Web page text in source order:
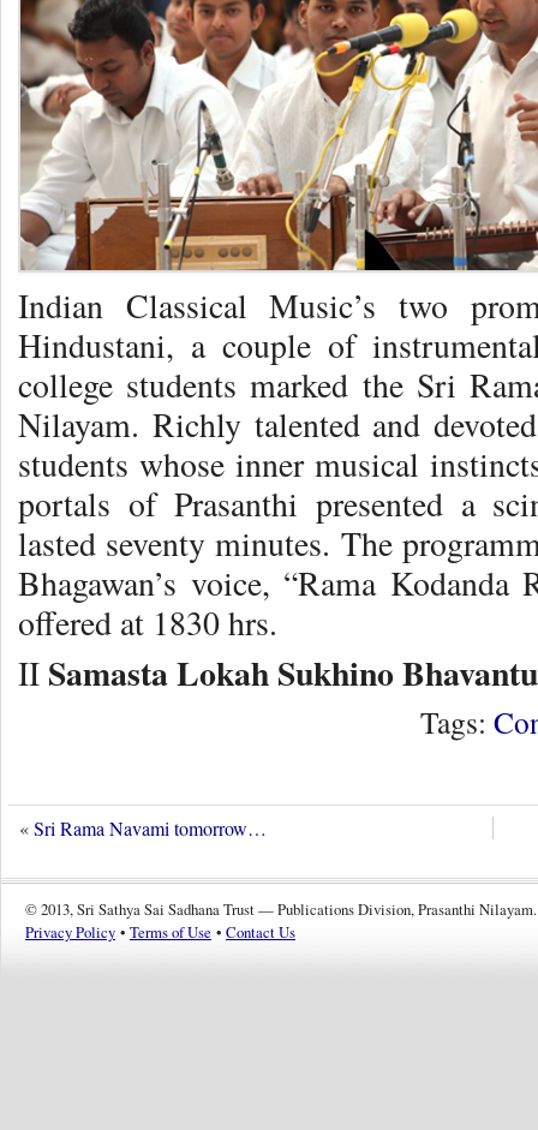
Indian Classical Music’s two
Hindustani, a couple of
college students marked the Sri
Nilayam. Richly talented and
students whose inner musical
portals of Prasanthi presented a
lasted seventy minutes. The
Bhagawan’s voice, “Rama
offered at 1830 hrs.
II Samasta Lokah Sukhino Bhavantu
Tags:
«Sri Rama Navami tomorrow…
© 2013, Sri Sathya Sai Sadhana Trust — Publications Division, Prasanthi Nilayam.
Privacy Policy • Terms of Use • Contact Us